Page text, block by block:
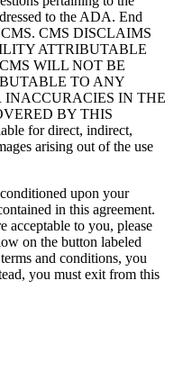
to the ADA. End
CMS. CMS DISCLAIMS
ATTRIBUTABLE
WILL NOT BE
TO ANY
INACCURACIES IN THE
BY THIS
for direct, indirect,
arising out of the use
upon your
in this agreement.
acceptable to you, please
on the button labeled
and conditions, you
you must exit from this